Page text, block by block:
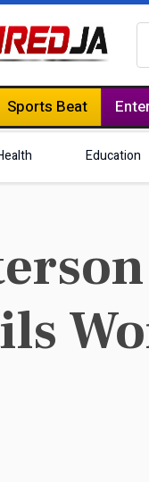
Sports Beat
Education